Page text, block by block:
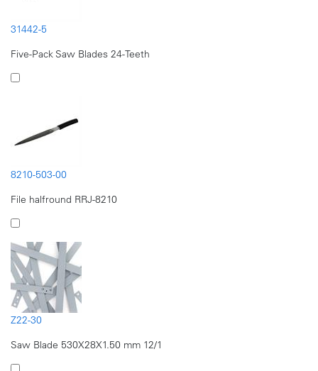
31442-5
Five-Pack Saw Blades 24-Teeth
8210-503-00
File halfround RRJ-8210
Z22-30
Saw Blade 530X28X1.50 mm 12/1